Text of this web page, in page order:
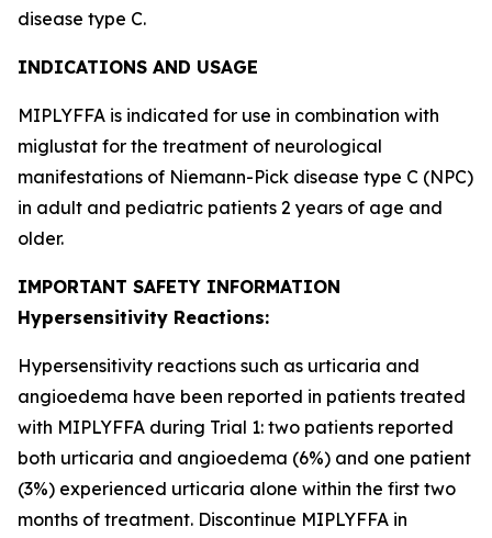
disease type C.
INDICATIONS AND USAGE
MIPLYFFA is indicated for use in combination with
miglustat for the treatment of neurological
manifestations of Niemann-Pick disease type C (NPC)
in adult and pediatric patients 2 years of age and
older.
IMPORTANT SAFETY INFORMATION
Hypersensitivity Reactions:
Hypersensitivity reactions such as urticaria and
angioedema have been reported in patients treated
with MIPLYFFA during Trial 1: two patients reported
both urticaria and angioedema (6%) and one patient
(3%) experienced urticaria alone within the first two
months of treatment. Discontinue MIPLYFFA in